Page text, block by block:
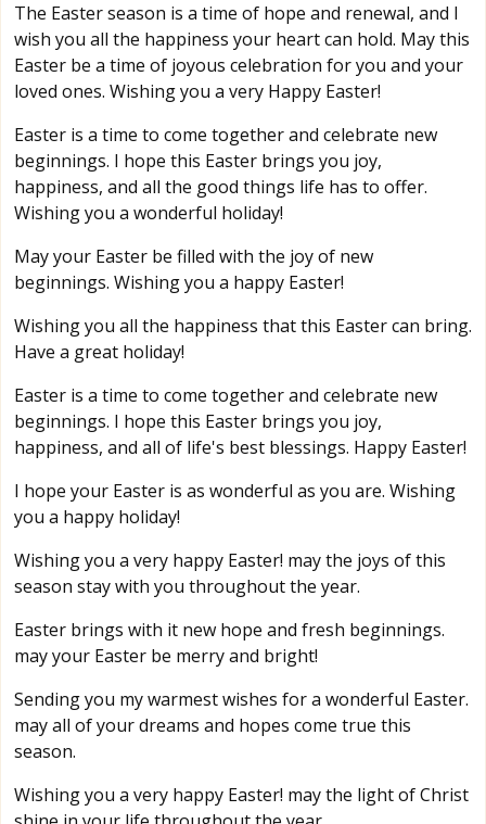
The Easter season is a time of hope and renewal, and I
wish you all the happiness your heart can hold. May this
Easter be a time of joyous celebration for you and your
loved ones. Wishing you a very Happy Easter!
Easter is a time to come together and celebrate new
beginnings. I hope this Easter brings you joy,
happiness, and all the good things life has to offer.
Wishing you a wonderful holiday!
May your Easter be filled with the joy of new
beginnings. Wishing you a happy Easter!
Wishing you all the happiness that this Easter can bring.
Have a great holiday!
Easter is a time to come together and celebrate new
beginnings. I hope this Easter brings you joy,
happiness, and all of life's best blessings. Happy Easter!
I hope your Easter is as wonderful as you are. Wishing
you a happy holiday!
Wishing you a very happy Easter! may the joys of this
season stay with you throughout the year.
Easter brings with it new hope and fresh beginnings.
may your Easter be merry and bright!
Sending you my warmest wishes for a wonderful Easter.
may all of your dreams and hopes come true this
season.
Wishing you a very happy Easter! may the light of Christ